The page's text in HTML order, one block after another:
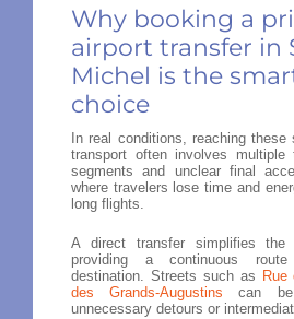
Why booking a
airport transfer in
Michel is the
choice
In real conditions, reaching
transport often involves multiple
segments and unclear final
where travelers lose time and
long flights.
A direct transfer simplifies the
providing a continuous
destination. Streets such as Rue
des Grands-Augustins can be
unnecessary detours or